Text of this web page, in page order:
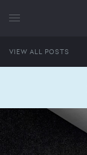
VIEW ALL POSTS